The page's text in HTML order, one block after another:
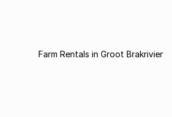
Farm Rentals in Groot Brakrivier